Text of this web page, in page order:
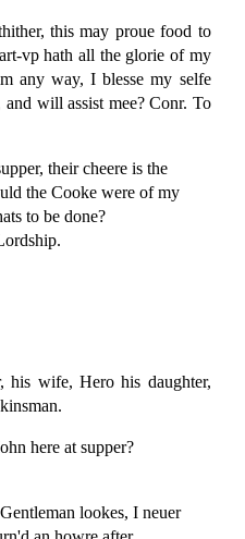
this may proue food to
vp hath all the glorie of my
any way, I blesse my selfe
will assist mee? Conr. To
their cheere is the
the Cooke were of my
to be done?
his wife, Hero his daughter,
here at supper?
lookes, I neuer